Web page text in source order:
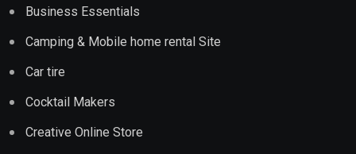
Business Essentials
Camping & Mobile home rental Site
Car tire
Cocktail Makers
Creative Online Store